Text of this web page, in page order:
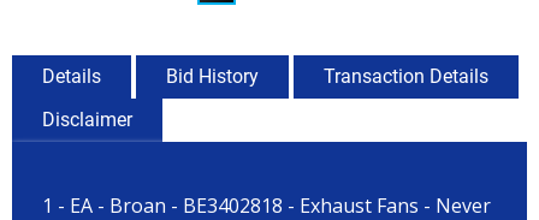
Details Bid History
Transaction Details
Disclaimer
1 - EA - Broan - BE3402818 - Exhaust Fans - Never